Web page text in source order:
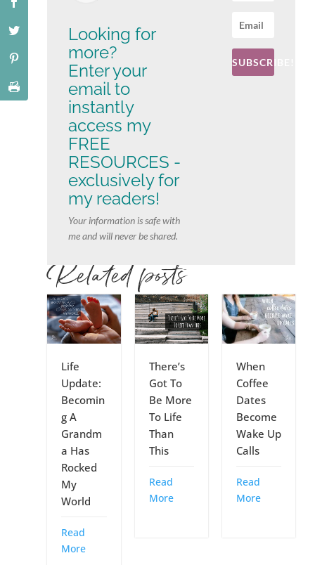
Looking for
more?
Enter your
email to
instantly
access my
FREE
RESOURCES -
exclusively for
my readers!
Your information is safe with
me and will never be shared.
SUBSCRIBE!
Related posts
Life
Update:
Becomin
g A
Grandm
a Has
Rocked
My
World
Read
More
There’s
Got To
Be More
To Life
Than
This
Read
More
When
Coffee
Dates
Become
Wake Up
Calls
Read
More